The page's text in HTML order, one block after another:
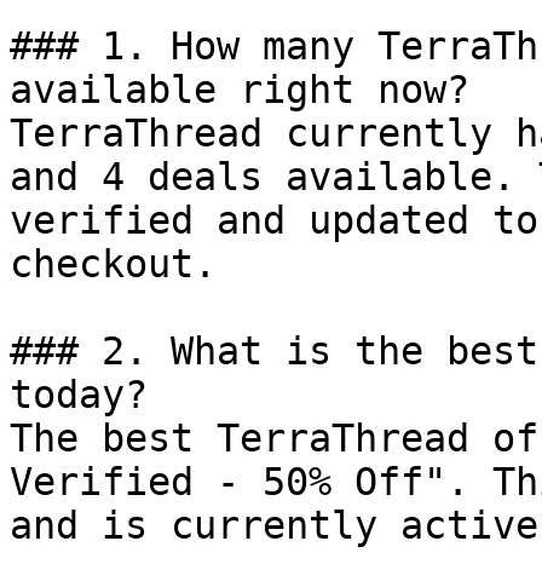
### 1. How many
available right now?
TerraThread currently
and 4 deals available.
verified and updated
checkout.
### 2. What is the
today?
The best TerraThread
Verified - 50% Off".
and is currently